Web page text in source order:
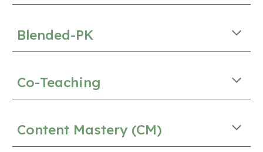
Blended-PK
Co-Teaching
Content Mastery (CM)